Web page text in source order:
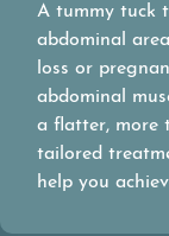
A tummy tuck
abdominal
loss or
abdominal
a flatter, more
tailored
help you